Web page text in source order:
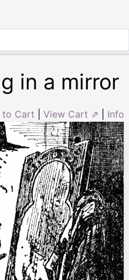
in a mirror
to Cart View Cart ⇗ Info